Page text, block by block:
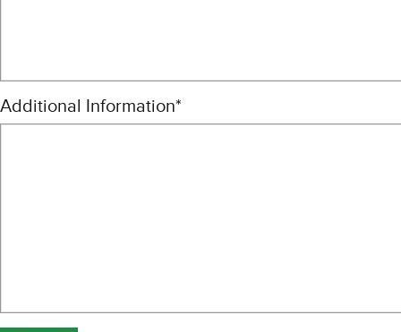
Additional Information*